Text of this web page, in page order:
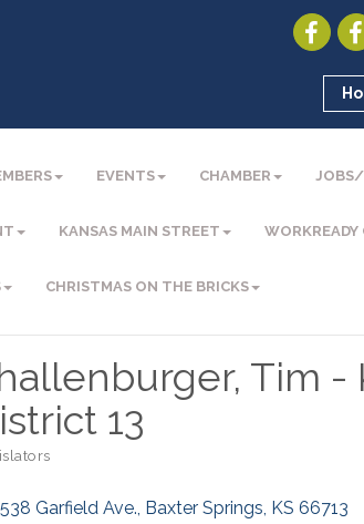
EVENTS CHAMBER
KANSAS MAIN STREET
CHRISTMAS ON THE BRICKS
Tim -
13
Garfield Ave. Baxter Springs KS 66713